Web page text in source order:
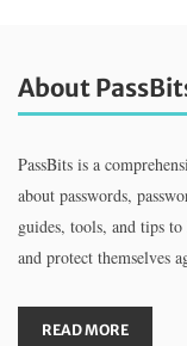
About
PassBits is a
about passwords,
guides, tools, and tips
and protect themselves
READ MORE